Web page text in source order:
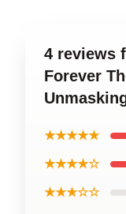
4 reviews
Forever
★★★★★
★★★★☆
★★★☆☆